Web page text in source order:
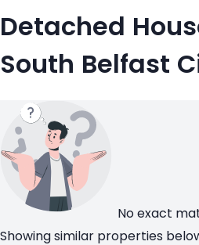
Detached
South Belfast
No exact
Showing similar properties